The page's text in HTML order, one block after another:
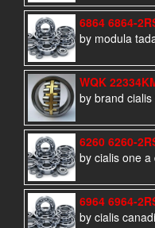
6864 6864-
by modula
WQK
by brand cialis
6260 6260-
by cialis one a
6964 6964-
by cialis